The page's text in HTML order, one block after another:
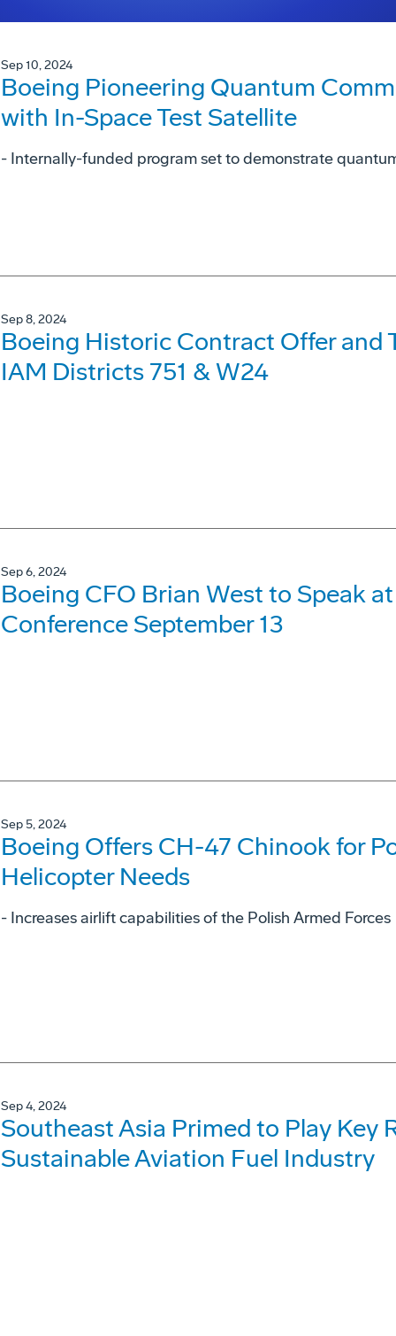
Sep 10, 2024
Boeing Pioneering Quantum
with In-Space Test Satellite
- Internally-funded program set to demonstrate
Sep 8, 2024
Boeing Historic Contract Offer and
IAM Districts 751 & W24
Sep 6, 2024
Boeing CFO Brian West to Speak
Conference September 13
Sep 5, 2024
Boeing Offers CH-47 Chinook for
Helicopter Needs
- Increases airlift capabilities of the Polish Armed Forces
Sep 4, 2024
Southeast Asia Primed to Play Key
Sustainable Aviation Fuel Industry